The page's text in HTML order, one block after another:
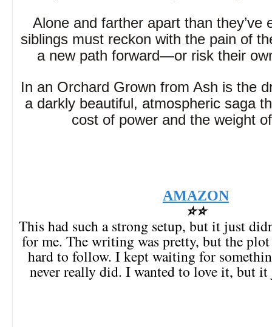
Alone and farther apart than they’ve
siblings must reckon with the pain of
a new path forward—or risk their
In an Orchard Grown from Ash is the
a darkly beautiful, atmospheric saga
cost of power and the weight
AMAZON
⭐⭐
This had such a strong setup, but it just
for me. The writing was pretty, but the
hard to follow. I kept waiting for
never really did. I wanted to love it, but it